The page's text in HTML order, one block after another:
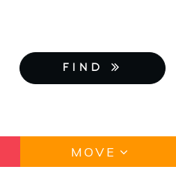
FIND
MOVE